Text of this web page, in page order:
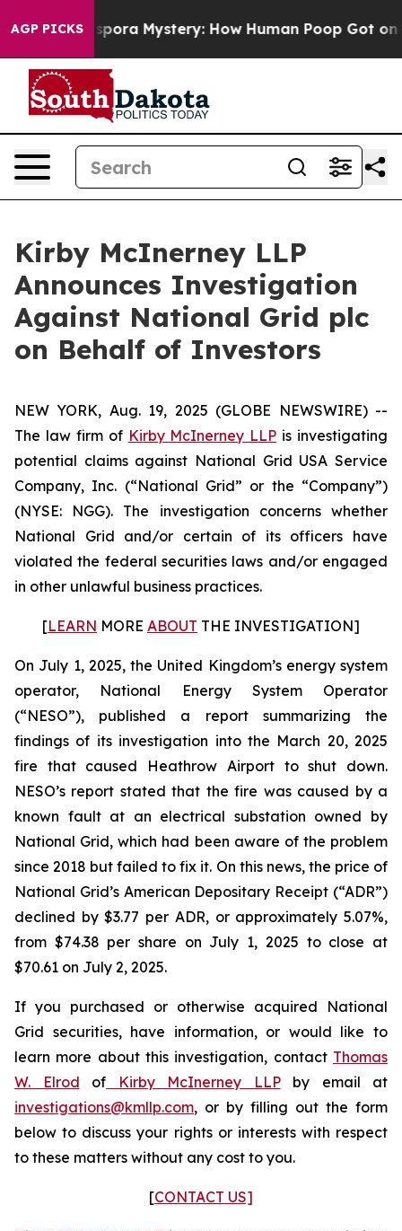
AGP PICKS
Cyclospora Mystery: How Human Poop Got on So
Kirby McInerney LLP
Announces Investigation
Against National Grid plc
on Behalf of Investors
NEW YORK, Aug. 19, 2025 (GLOBE NEWSWIRE) --
The law firm of Kirby McInerney LLP is investigating
potential claims against National Grid USA Service
Company, Inc. (“National Grid” or the “Company”)
(NYSE: NGG). The investigation concerns whether
National Grid and/or certain of its officers have
violated the federal securities laws and/or engaged
in other unlawful business practices.
[LEARN MORE ABOUT THE INVESTIGATION]
On July 1, 2025, the United Kingdom’s energy system
operator, National Energy System Operator
(“NESO”), published a report summarizing the
findings of its investigation into the March 20, 2025
fire that caused Heathrow Airport to shut down.
NESO’s report stated that the fire was caused by a
known fault at an electrical substation owned by
National Grid, which had been aware of the problem
since 2018 but failed to fix it. On this news, the price of
National Grid’s American Depositary Receipt (“ADR”)
declined by $3.77 per ADR, or approximately 5.07%,
from $74.38 per share on July 1, 2025 to close at
$70.61 on July 2, 2025.
If you purchased or otherwise acquired National
Grid securities, have information, or would like to
learn more about this investigation, contact Thomas
W. Elrod of Kirby McInerney LLPby email at
investigations@kmllp.com, or by filling out the form
below to discuss your rights or interests with respect
to these matters without any cost to you.
[CONTACT US]